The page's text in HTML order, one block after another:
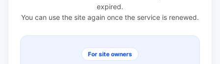
expired.
You can use the site again once the service is renewed.
For site owners